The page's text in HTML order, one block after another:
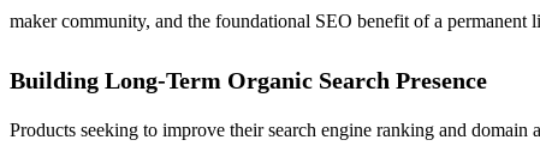
maker community, and the foundational SEO benefit of a
Building Long-Term Organic Search Presence
Products seeking to improve their search engine ranking and